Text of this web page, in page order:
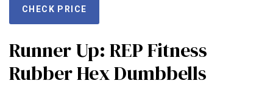
CHECK PRICE
Runner Up: REP Fitness
Rubber Hex Dumbbells